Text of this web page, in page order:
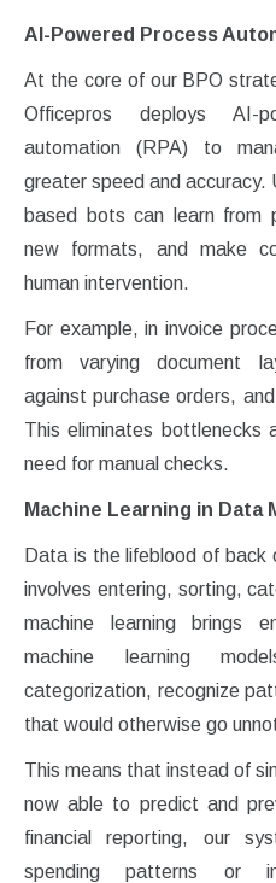
AI-Powered Process
At the core of our BPO
Officepros deploys AI-
automation (RPA) to
greater speed and accuracy.
based bots can learn from
new formats, and make
human intervention.
For example, in invoice
from varying document
against purchase orders,
This eliminates bottlenecks
need for manual checks.
Machine Learning in Data
Data is the lifeblood of back
involves entering, sorting,
machine learning brings
machine learning
categorization, recognize
that would otherwise go
This means that instead of
now able to predict and
financial reporting, our
spending patterns or